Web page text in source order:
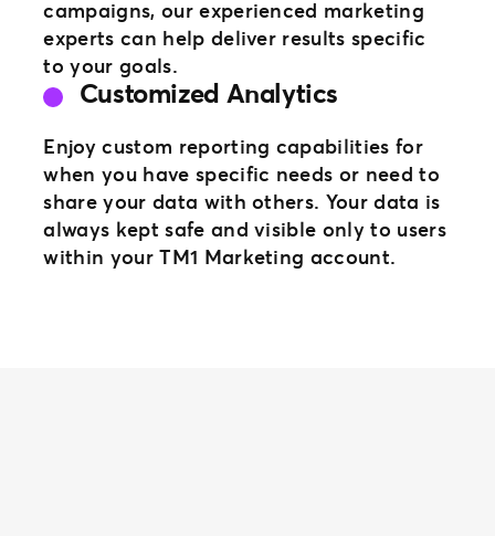
campaigns, our experienced marketing
experts can help deliver results specific
to your goals.
Customized Analytics
Enjoy custom reporting capabilities for
when you have specific needs or need to
share your data with others. Your data is
always kept safe and visible only to users
within your TM1 Marketing account.